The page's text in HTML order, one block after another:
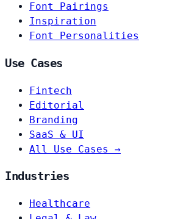
Font Pairings
Inspiration
Font Personalities
Use Cases
Fintech
Editorial
Branding
SaaS & UI
All Use Cases →
Industries
Healthcare